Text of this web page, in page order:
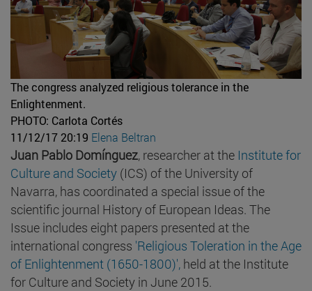
The congress analyzed religious tolerance in the
Enlightenment.
PHOTO: Carlota Cortés
11/12/17 20:19 Elena Beltran
Juan Pablo Domínguez, researcher at the Institute for
Culture and Society (ICS) of the University of
Navarra, has coordinated a special issue of the
scientific journal History of European Ideas. The
Issue includes eight papers presented at the
international congress 'Religious Toleration in the Age
of Enlightenment (1650-1800)', held at the Institute
for Culture and Society in June 2015.